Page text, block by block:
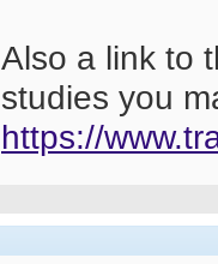
Also a link to
studies you
https://